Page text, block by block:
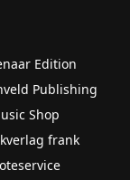
Edition
Publishing
Shop
frank